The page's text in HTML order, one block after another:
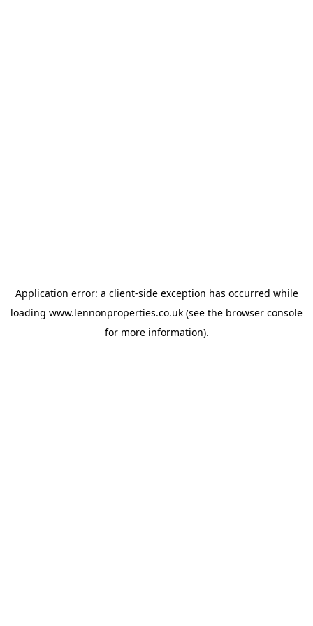
Application error: a client-side exception has occurred while
loading www.lennonproperties.co.uk (see the browser console
for more information).